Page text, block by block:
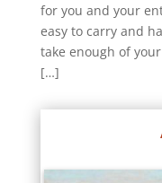
for you and your
easy to carry and
take enough of
[…]